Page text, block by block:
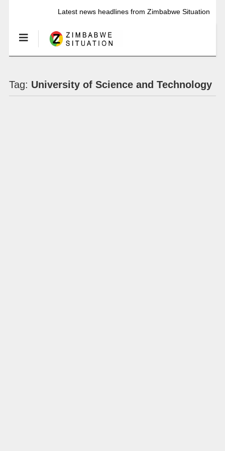
Latest news headlines from Zimbabwe Situation
Tag: University of Science and Technology